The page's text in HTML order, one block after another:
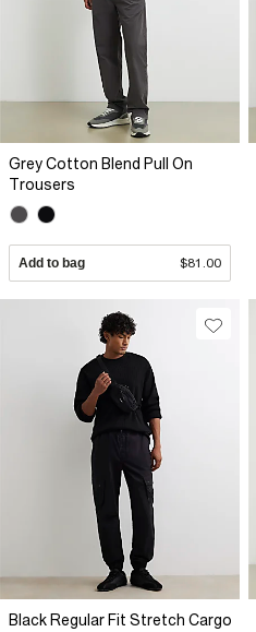
Grey Cotton Blend Pull On
Trousers
Add to bag $81.00
Black Regular Fit Stretch Cargo